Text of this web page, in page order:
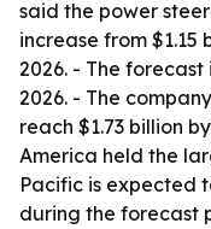
said the power
increase from $1.15
2026. - The
2026. - The
reach $1.73 billion
America held the
Pacific is expected
during the forecast